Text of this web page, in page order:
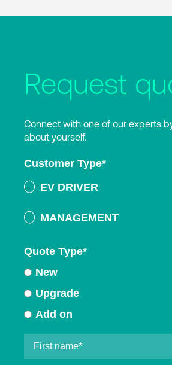
Request
Connect with one of our experts
about yourself.
Customer Type*
EV DRIVER
MANAGEMENT
Quote Type*
New
Upgrade
Add on